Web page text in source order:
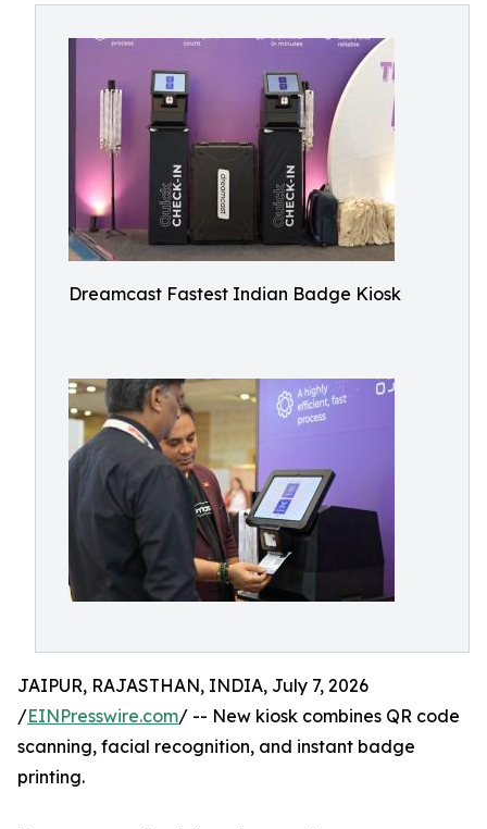
Dreamcast Fastest Indian Badge Kiosk
JAIPUR, RAJASTHAN, INDIA, July 7, 2026
/EINPresswire.com/ -- New kiosk combines QR code
scanning, facial recognition, and instant badge
printing.